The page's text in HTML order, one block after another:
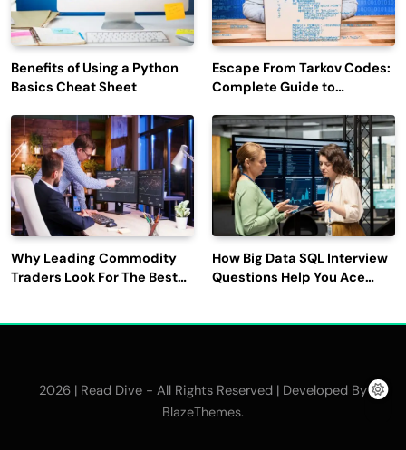
Benefits of Using a Python
Basics Cheat Sheet
Escape From Tarkov Codes:
Complete Guide to
Latest Updates
Why Leading Commodity
Traders Look For The Best
How Big Data SQL Interview
Questions Help You Ace
2026 | Read Dive - All Rights Reserved | Developed By
BlazeThemes.